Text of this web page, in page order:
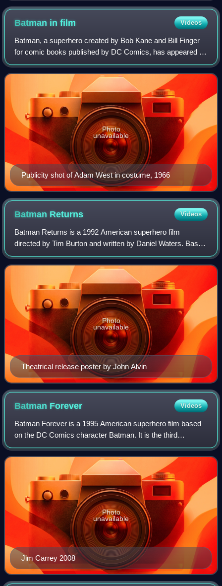
Batman infilm Videos
Batman, a superhero created by Bob Kane and Bill Finger
for comic books published by DC Comics, has appeared in
nearly every form of media, including film since the 1940s.
Columbia Pictures supervised
Publicity shot of Adam West in costume, 1966
Photo
unavailable
Batman Returns Videos
Batman Returns is a 1992 American superhero film
directed by Tim Burton and written by Daniel Waters. Based
on the DC Comics character Batman, it is the sequel to
Batman, also directed by Burton, and
Theatrical release poster by John Alvin
Photo
unavailable
Batman Forever Videos
Batman Forever is a 1995 American superhero film based
on the DC Comics character Batman. It is the third
installment of the Batman film series, acting as a
standalone sequel to Batman Returns. Direct
Jim Carrey 2008
Photo
unavailable